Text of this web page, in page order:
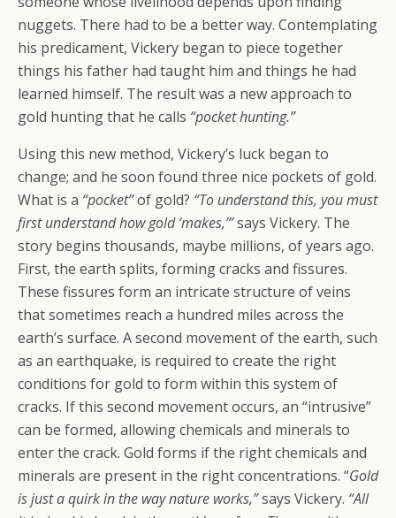
nuggets. There had to be a better way. Contemplating
his predicament, Vickery began to piece together
things his father had taught him and things he had
learned himself. The result was a new approach to
gold hunting that he calls “pocket hunting.”
Using this new method, Vickery’s luck began to
change; and he soon found three nice pockets of gold.
What is a “pocket”of gold? “To understand this, you must
first understand how gold ‘makes,’”says Vickery. The
story begins thousands, maybe millions, of years ago.
First, the earth splits, forming cracks and fissures.
These fissures form an intricate structure of veins
that sometimes reach a hundred miles across the
earth’s surface. A second movement of the earth, such
as an earthquake, is required to create the right
conditions for gold to form within this system of
cracks. If this second movement occurs, an “intrusive”
can be formed, allowing chemicals and minerals to
enter the crack. Gold forms if the right chemicals and
minerals are present in the right concentrations. “Gold
is just a quirk in the way nature works,”says Vickery. “All